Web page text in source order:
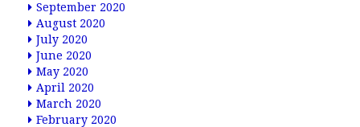
September 2020
August 2020
July 2020
June 2020
May 2020
April 2020
March 2020
February 2020